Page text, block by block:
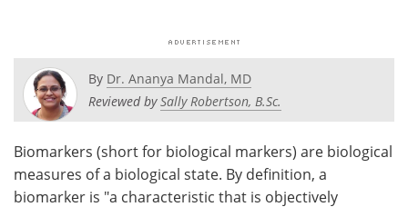
Posters Podcasts
Videos Newsletters
Health & Personal Care Contact
By Dr. Ananya Mandal, MD
Reviewed bySally Robertson, B.Sc.
Biomarkers (short for biological markers) are biological
measures of a biological state. By definition, a
biomarker is "a characteristic that is objectively